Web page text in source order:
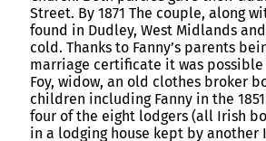
Street. By 1871 The couple, along
found in Dudley, West Midlands
cold. Thanks to Fanny’s parents
marriage certificate it was
Foy, widow, an old clothes broker
children including Fanny in the
four of the eight lodgers (all Irish
in a lodging house kept by another